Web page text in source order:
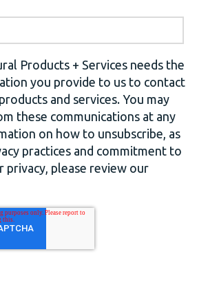
Products + Services needs the
you provide to us to contact
and services. You may
these communications at any
on how to unsubscribe, as
practices and commitment to
privacy, please review our